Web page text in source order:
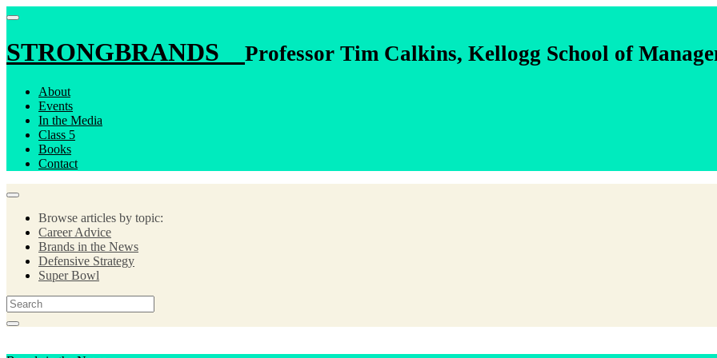
STRONGBRANDS Professor Tim Calkins, Kellogg School of
About
Events
In the Media
Class 5
Books
Contact
Browse articles by topic:
Career Advice
Brands in the News
Defensive Strategy
Super Bowl